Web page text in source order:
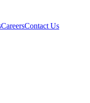
CareersContact Us